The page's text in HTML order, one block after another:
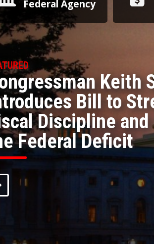
Keith
Bill to
Discipline and
Federal Deficit
Federal Agency